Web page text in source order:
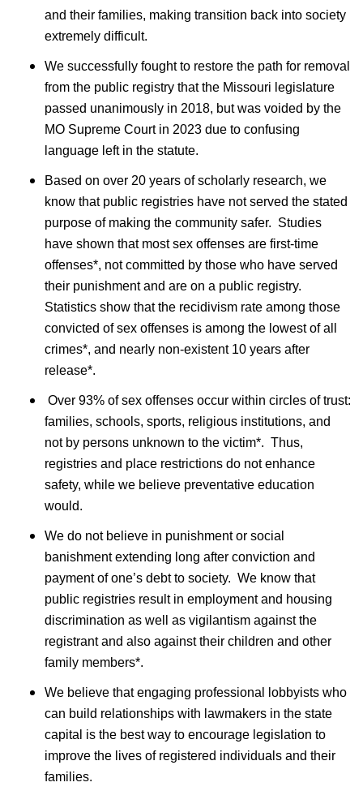
and their families, making transition back into society
extremely difficult.
We successfully fought to restore the path for removal
from the public registry that the Missouri legislature
passed unanimously in 2018, but was voided by the
MO Supreme Court in 2023 due to confusing
language left in the statute.
Based on over 20 years of scholarly research, we
know that public registries have not served the stated
purpose of making the community safer. Studies
have shown that most sex offenses are first-time
offenses*, not committed by those who have served
their punishment and are on a public registry.
Statistics show that the recidivism rate among those
convicted of sex offenses is among the lowest of all
crimes*, and nearly non-existent 10 years after
release*.
Over 93% of sex offenses occur within circles of trust:
families, schools, sports, religious institutions, and
not by persons unknown to the victim*. Thus,
registries and place restrictions do not enhance
safety, while we believe preventative education
would.
We do not believe in punishment or social
banishment extending long after conviction and
payment of one’s debt to society. We know that
public registries result in employment and housing
discrimination as well as vigilantism against the
registrant and also against their children and other
family members*.
We believe that engaging professional lobbyists who
can build relationships with lawmakers in the state
capital is the best way to encourage legislation to
improve the lives of registered individuals and their
families.